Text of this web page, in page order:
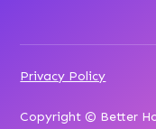
Copyright © Better
Privacy Policy